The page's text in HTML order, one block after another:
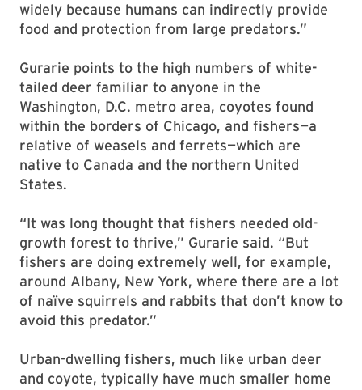
widely because humans can indirectly provide
food and protection from large predators.”
Gurarie points to the high numbers of white-
tailed deer familiar to anyone in the
Washington, D.C. metro area, coyotes found
within the borders of Chicago, and fishers—a
relative of weasels and ferrets—which are
native to Canada and the northern United
States.
“It was long thought that fishers needed old-
growth forest to thrive,” Gurarie said. “But
fishers are doing extremely well, for example,
around Albany, New York, where there are a lot
of naïve squirrels and rabbits that don’t know to
avoid this predator.”
Urban-dwelling fishers, much like urban deer
and coyote, typically have much smaller home